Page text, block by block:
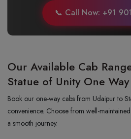
📞 Call Now: +91
Our Available Cab
Statue of Unity One
Book our one-way cabs from Udaipur to
convenience. Choose from well-
a smooth journey.